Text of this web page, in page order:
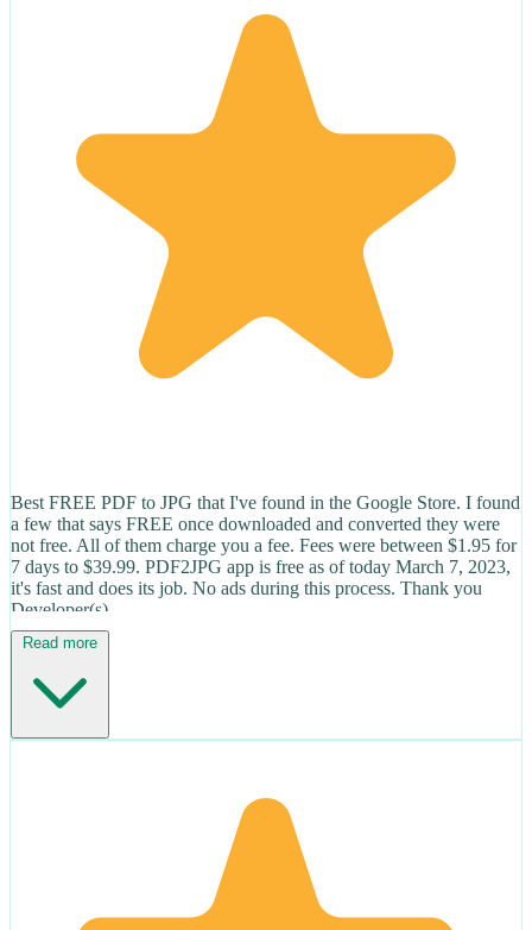
Best FREE PDF to JPG that I've found in the Google Store. I found
a few that says FREE once downloaded and converted they were
not free. All of them charge you a fee. Fees were between $1.95 for
7 days to $39.99. PDF2JPG app is free as of today March 7, 2023,
it's fast and does its job. No ads during this process. Thank you
Developer(s).
Read more